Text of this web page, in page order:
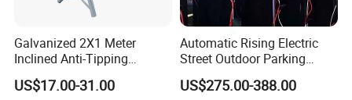
Galvanized 2X1 Meter
Inclined Anti-Tipping
Sloping Wire Mesh Steel
Pipe Crowd Control Barrier
US$17.00-31.00
Automatic Rising Electric
Street Outdoor Parking
Hydraulic Stainless Steel
Carport Anti-Theft Road
US$275.00-388.00